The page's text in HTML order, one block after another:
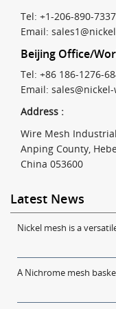
Tel: +1-206-890-7337
Email:
Beijing Office/
Tel: +86 186-1276-
Email:
Address :
Wire Mesh
Anping County,
China 053600
Latest News
Nickel mesh is a
A Nichrome mesh